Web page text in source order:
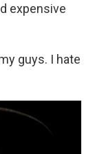
expensive
guys. I hate